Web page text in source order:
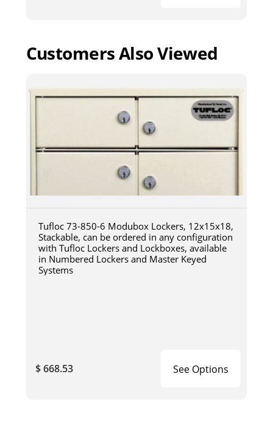
Customers Also Viewed
Tufloc 73-850-6 Modubox Lockers, 12x15x18,
Stackable, can be ordered in any configuration
with Tufloc Lockers and Lockboxes, available
in Numbered Lockers and Master Keyed
Systems
$ 668.53 See Options